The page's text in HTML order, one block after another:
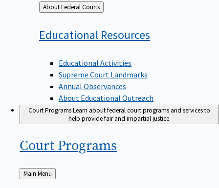
Back
to
About Federal Courts
Educational Resources
Educational Activities
Supreme Court Landmarks
Annual Observances
About Educational Outreach
Court ProgramsLearn about federal court programs and services to
help provide fair and impartial justice.
Court Programs
Back
to
Main Menu